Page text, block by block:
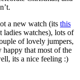
a new watch (its this
ladies watches), lots of
of lovely jumpers,
happy that most of the
its a nice feeling :)